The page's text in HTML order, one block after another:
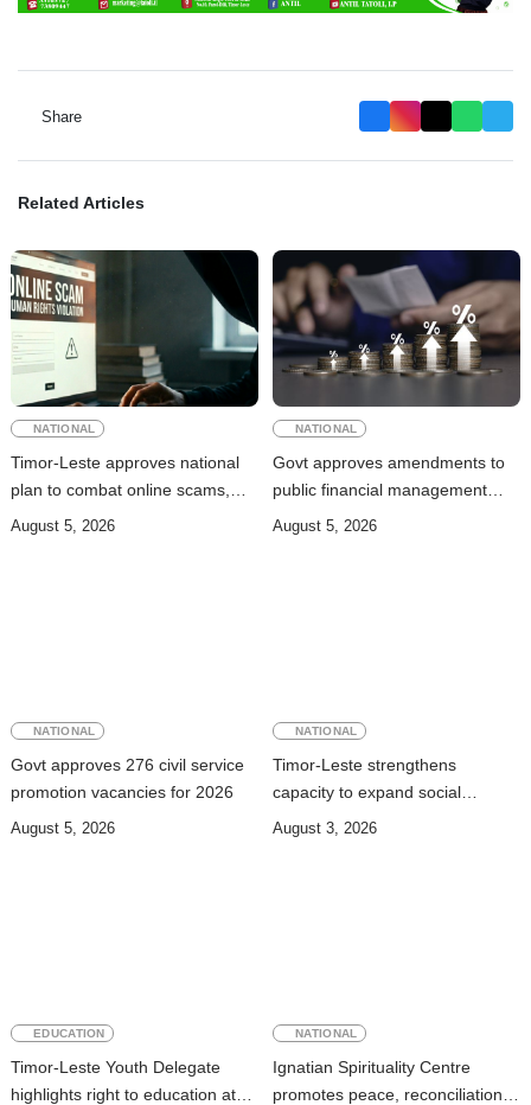
Share
Related Articles
NATIONAL
Timor-Leste approves national
plan to combat online scams,
cybercrime and human
August 5, 2026
NATIONAL
Govt approves amendments to
public financial management
rules
August 5, 2026
NATIONAL
Govt approves 276 civil service
promotion vacancies for 2026
August 5, 2026
NATIONAL
Timor-Leste strengthens
capacity to expand social
security coverage to informal
August 3, 2026
EDUCATION
Timor-Leste Youth Delegate
highlights right to education at
NATIONAL
Ignatian Spirituality Centre
promotes peace, reconciliation,